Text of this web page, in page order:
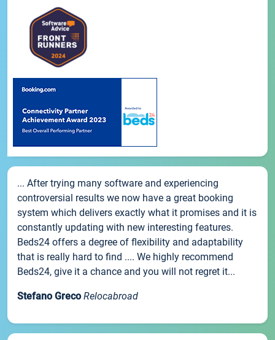
... After trying many software and experiencing
controversial results we now have a great booking
system which delivers exactly what it promises and it is
constantly updating with new interesting features.
Beds24 offers a degree of flexibility and adaptability
that is really hard to find .... We highly recommend
Beds24, give it a chance and you will not regret it...
Stefano Greco Relocabroad